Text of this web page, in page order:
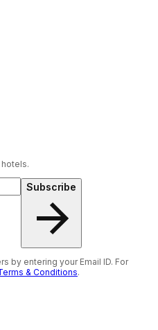
Subscribe
by entering your Email ID. For
& Conditions.